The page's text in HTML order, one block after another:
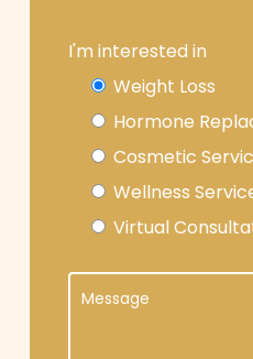
I'm interested in
Weight Loss
Hormone
Cosmetic
Wellness
Virtual